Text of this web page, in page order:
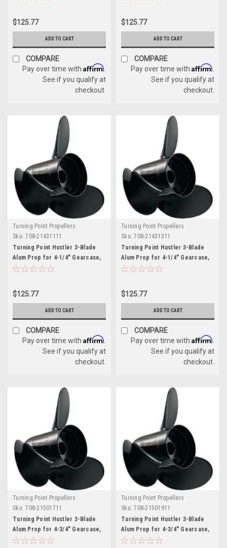
$125.77
ADD TO CART
COMPARE
Pay over time with Affirm
See if you qualify at
checkout.
$125.77
ADD TO CART
COMPARE
Pay over time with Affirm
See if you qualify at
checkout.
Turning Point Propellers
Sku: 708-21431111
Turning Point Hustler 3-Blade
Alum Prop for 4-1/4" Gearcase,
14" x 11" - RH
$125.77
ADD TO CART
COMPARE
Pay over time with Affirm
See if you qualify at
checkout.
Turning Point Propellers
Sku: 708-21431311
Turning Point Hustler 3-Blade
Alum Prop for 4-1/4" Gearcase,
14" x 13" - RH
$125.77
ADD TO CART
COMPARE
Pay over time with Affirm
See if you qualify at
checkout.
Turning Point Propellers
Sku: 708-21501711
Turning Point Hustler 3-Blade
Alum Prop for 4-3/4" Gearcase,
14.25" x 17" - RH
Turning Point Propellers
Sku: 708-21501911
Turning Point Hustler 3-Blade
Alum Prop for 4-3/4" Gearcase,
14.25" x 19" - RH